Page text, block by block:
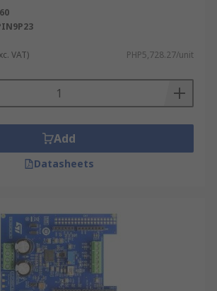
VAT) PHP5,728.27/unit
Add
Datasheets